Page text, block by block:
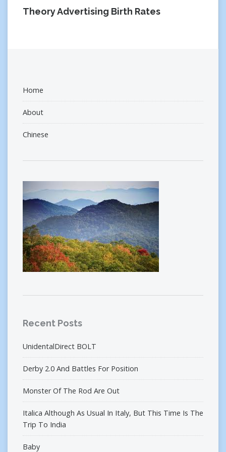
Theory Advertising Birth Rates
Home
About
Chinese
Recent Posts
UnidentalDirect BOLT
Derby 2.0 And Battles For Position
Monster Of The Rod Are Out
Italica Although As Usual In Italy, But This Time Is The
Trip To India
Baby